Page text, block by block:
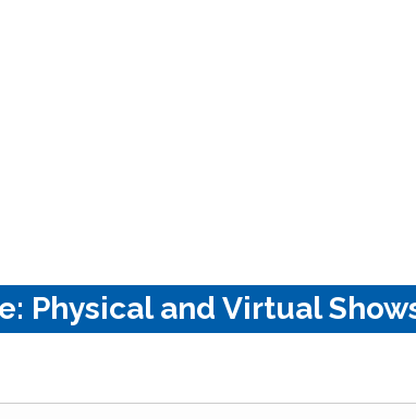
Physical and Virtual